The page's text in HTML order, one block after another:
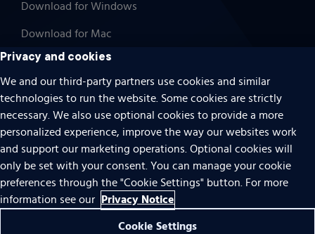
Download for Windows
Download for Mac
Cookies
Terms of use
Privacy
Do Not Sell Or Share My Personal Information
Accessibility
Privacy and cookies
We and our third-party partners use cookies and similar
technologies to run the website. Some cookies are strictly
necessary. We also use optional cookies to provide a more
personalized experience, improve the way our websites work
and support our marketing operations. Optional cookies will
only be set with your consent. You can manage your cookie
preferences through the "Cookie Settings" button. For more
information see our Privacy Notice
Cookie Settings